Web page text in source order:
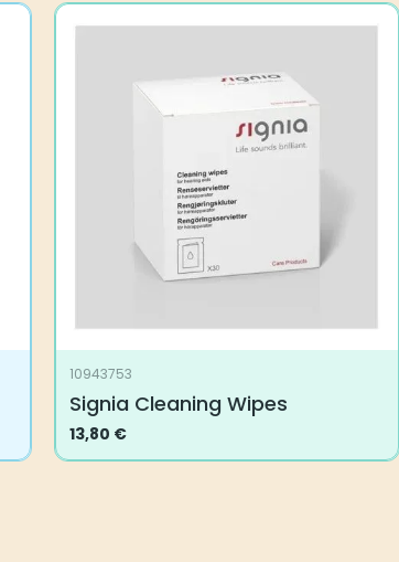
10943753
Signia Cleaning Wipes
13,80 €